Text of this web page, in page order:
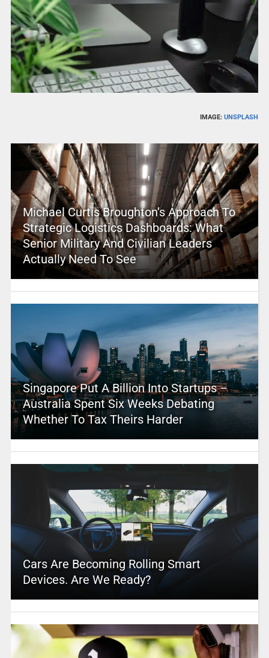
IMAGE:UNSPLASH
Michael Curtis Broughton’s Approach To
Strategic Logistics Dashboards: What
Senior Military And Civilian Leaders
Actually Need To See
Singapore Put A Billion Into Startups –
Australia Spent Six Weeks Debating
Whether To Tax Theirs Harder
Cars Are Becoming Rolling Smart
Devices. Are We Ready?